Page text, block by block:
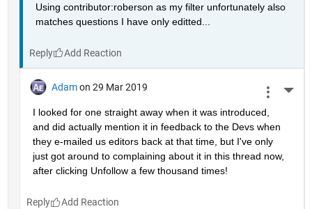
Using contributor:roberson as my filter unfortunately also
matches questions I have only editted...
Reply
Adam on 29 Mar 2019
I looked for one straight away when it was introduced,
and did actually mention it in feedback to the Devs when
they e-mailed us editors back at that time, but I've only
just got around to complaining about it in this thread now,
after clicking Unfollow a few thousand times!
Reply